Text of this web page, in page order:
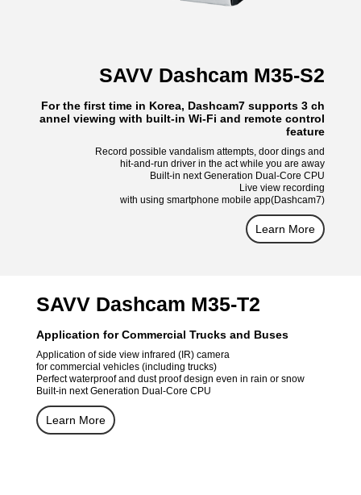
SAVV Dashcam M35-S2
For the first time in Korea, Dashcam7 supports 3 ch
annel viewing with built-in Wi-Fi and remote control
feature
Record possible vandalism attempts, door dings and
hit-and-run driver in the act while you are away
Built-in next Generation Dual-Core CPU
Live view recording
with using smartphone mobile app(Dashcam7)
Learn More
SAVV Dashcam M35-T2
Application for Commercial Trucks and Buses
Application of side view infrared (IR) camera
for commercial vehicles (including trucks)
Perfect waterproof and dust proof design even in rain or snow
Built-in next Generation Dual-Core CPU
Learn More